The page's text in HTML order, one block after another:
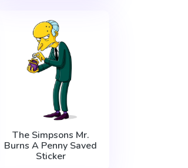
The Simpsons Mr.
Burns A Penny Saved
Sticker